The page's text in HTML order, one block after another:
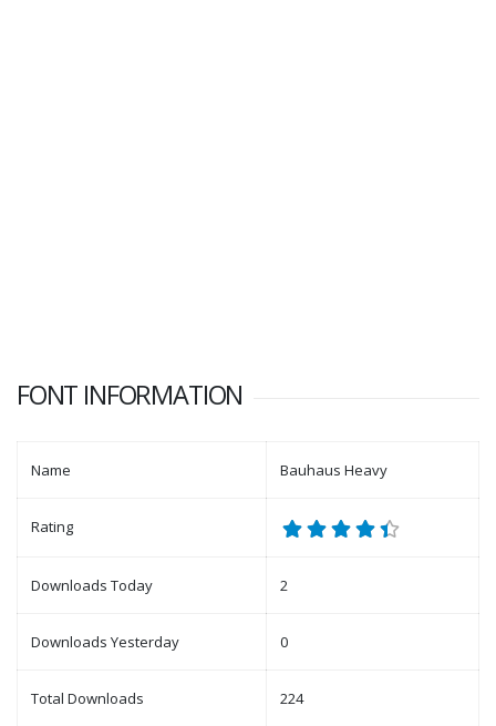
FONT INFORMATION
Name Bauhaus Heavy
Rating
Downloads Today 2
Downloads Yesterday 0
Total Downloads 224